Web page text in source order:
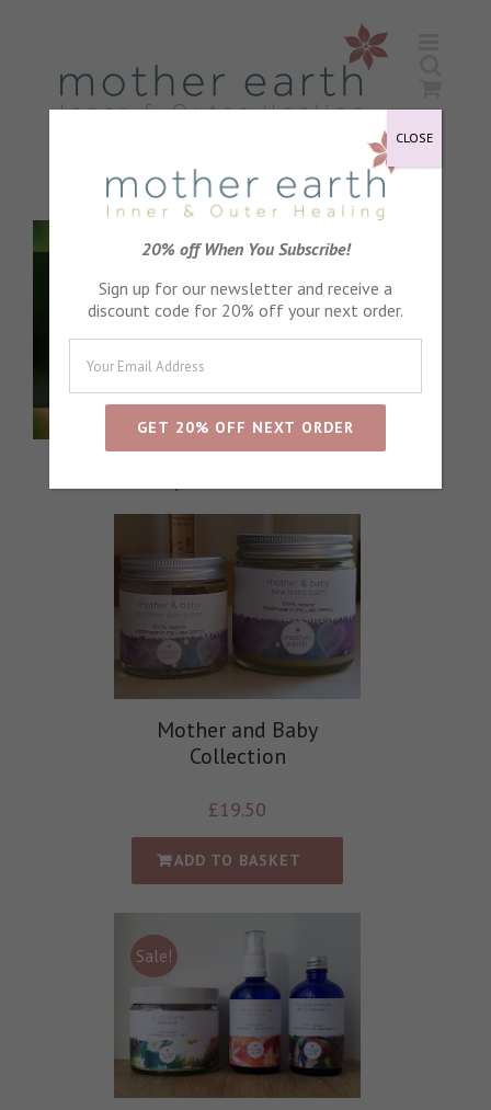
Mother and Baby
Collection
£19.50
ADD TO BASKET
Sale!
20% off When You Subscribe!
Sign up for our newsletter and receive a
discount code for 20% off your next order.
CLOSE